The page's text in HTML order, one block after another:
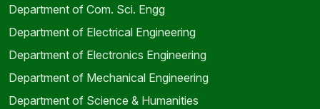
Department of Com. Sci. Engg
Department of Electrical Engineering
Department of Electronics Engineering
Department of Mechanical Engineering
Department of Science & Humanities